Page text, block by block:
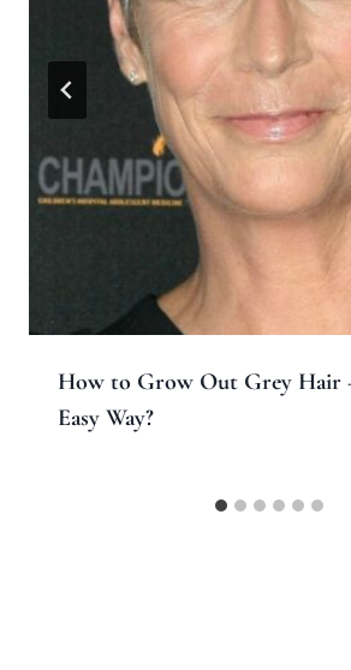
How to Grow Out Grey Hair
Easy Way?